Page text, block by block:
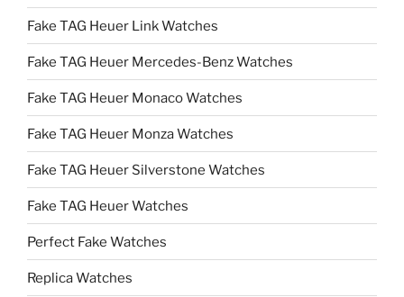
Fake TAG Heuer Link Watches
Fake TAG Heuer Mercedes-Benz Watches
Fake TAG Heuer Monaco Watches
Fake TAG Heuer Monza Watches
Fake TAG Heuer Silverstone Watches
Fake TAG Heuer Watches
Perfect Fake Watches
Replica Watches